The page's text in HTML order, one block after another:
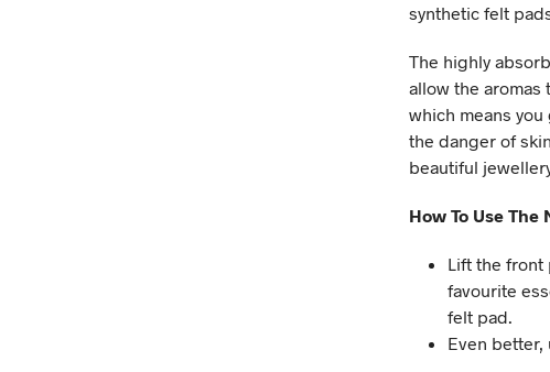
synthetic felt
The highly
allow the aromas
which means
the danger of
beautiful
How To Use
Lift the front
favourite
felt pad.
Even